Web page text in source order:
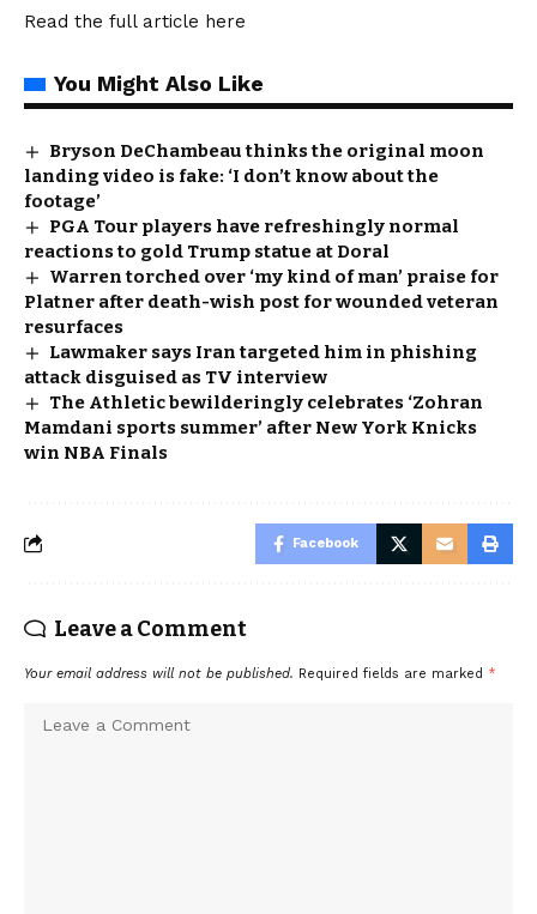
Read the full article here
You Might Also Like
Bryson DeChambeau thinks the original moon
landing video is fake: ‘I don’t know about the
footage’
PGA Tour players have refreshingly normal
reactions to gold Trump statue at Doral
Warren torched over ‘my kind of man’ praise for
Platner after death-wish post for wounded veteran
resurfaces
Lawmaker says Iran targeted him in phishing
attack disguised as TV interview
The Athletic bewilderingly celebrates ‘Zohran
Mamdani sports summer’ after New York Knicks
win NBA Finals
Facebook
Leave a Comment
Your email address will not be published. Required fields are marked *